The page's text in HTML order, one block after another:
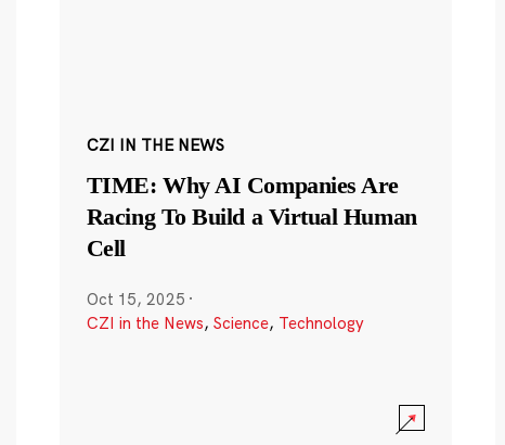
CZI IN THE NEWS
TIME: Why AI Companies Are
Racing To Build a Virtual Human
Cell
Oct 15, 2025 ·
CZI in the News, Science, Technology